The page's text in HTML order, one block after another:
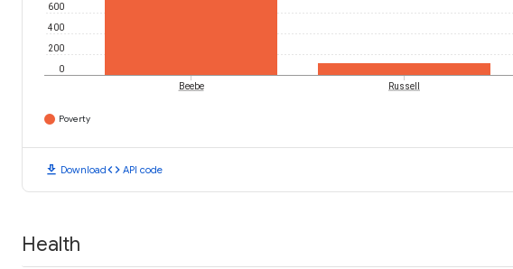
0
200
400
600
Beebe Russell
Poverty
download Downloadcode API code
Health